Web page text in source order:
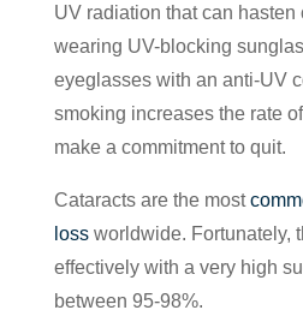
UV radiation that can hasten
wearing UV-blocking
eyeglasses with an anti-UV
smoking increases the rate
make a commitment to quit.
Cataracts are the most
lossworldwide. Fortunately,
effectively with a very high
between 95-98%.